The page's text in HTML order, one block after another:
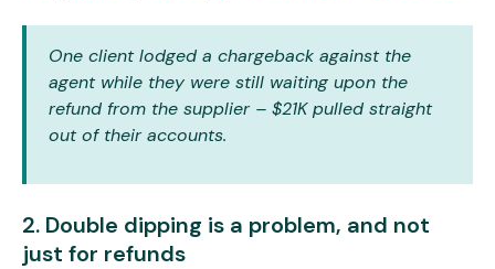
One client lodged a chargeback against the
agent while they were still waiting upon the
refund from the supplier – $21K pulled straight
out of their accounts.
2. Double dipping is a problem, and not
just for refunds